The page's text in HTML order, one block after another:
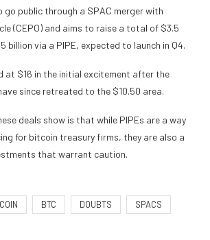
go public through a SPAC merger with
(CEPO) and aims to raise a total of $3.5
billion via a PIPE, expected to launch in Q4.
at $16 in the initial excitement after the
since retreated to the $10.50 area.
deals show is that while PIPEs are a way
for bitcoin treasury firms, they are also a
that warrant caution.
BTC DOUBTS SPACS